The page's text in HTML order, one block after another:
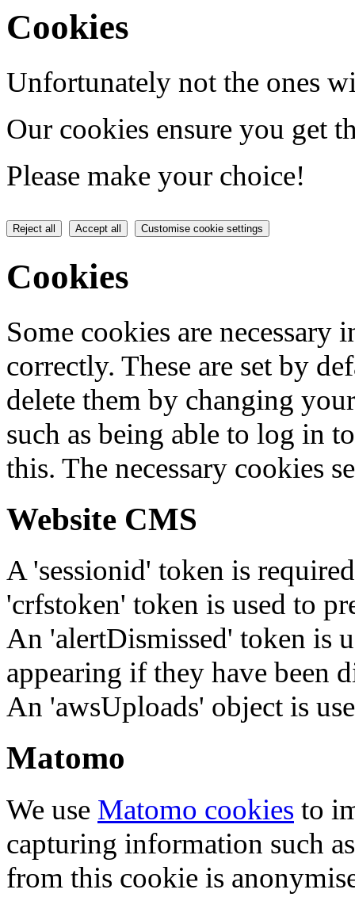
Cookies
Unfortunately not the ones
Our cookies ensure you get
Please make your choice!
Reject all Accept all Customise cookie settings
Cookies
Some cookies are
correctly. These are set by
delete them by changing
such as being able to log in
this. The necessary cookies
Website CMS
A 'sessionid' token is
'crfstoken' token is used to
An 'alertDismissed' token is
appearing if they have been
An 'awsUploads' object is
Matomo
We use Matomo cookies to
capturing information such
from this cookie is